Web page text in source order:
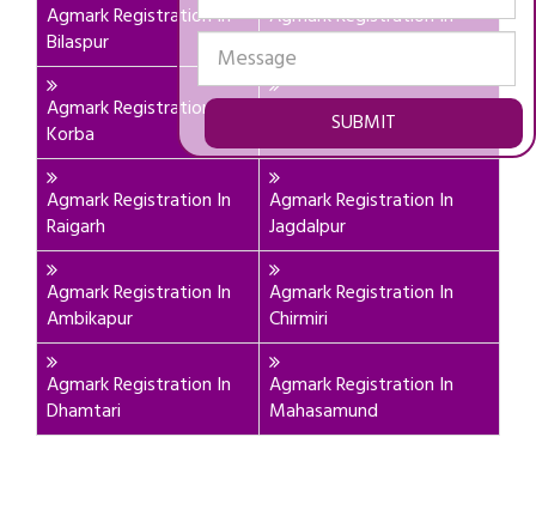
SUBMIT
Agmark Registration In
Bilaspur
Agmark Registration In
Thane
Agmark Registration In
Korba
Agmark Registration In
Rajnandgaon
Agmark Registration In
Raigarh
Agmark Registration In
Jagdalpur
Agmark Registration In
Ambikapur
Agmark Registration In
Chirmiri
Agmark Registration In
Dhamtari
Agmark Registration In
Mahasamund